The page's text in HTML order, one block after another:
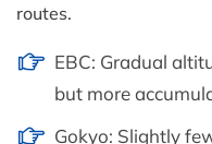
routes.
EBC: Gradual
but more
Gokyo: Slightly